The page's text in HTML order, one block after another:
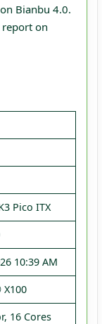
Bianbu 4.0.
report on
Pico ITX
10:39 AM
16 Cores